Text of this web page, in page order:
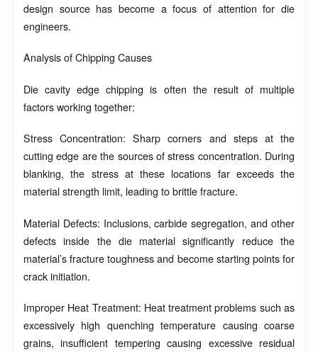
design source has become a focus of attention for die
engineers.
Analysis of Chipping Causes
Die cavity edge chipping is often the result of multiple
factors working together:
Stress Concentration: Sharp corners and steps at the
cutting edge are the sources of stress concentration. During
blanking, the stress at these locations far exceeds the
material strength limit, leading to brittle fracture.
Material Defects: Inclusions, carbide segregation, and other
defects inside the die material significantly reduce the
material’s fracture toughness and become starting points for
crack initiation.
Improper Heat Treatment: Heat treatment problems such as
excessively high quenching temperature causing coarse
grains, insufficient tempering causing excessive residual